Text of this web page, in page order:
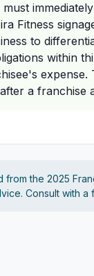
Fitness
to
within
a franchise
from the 2025
Consult with